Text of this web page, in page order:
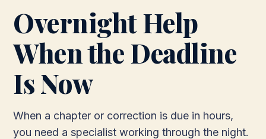
Overnight Help
When the Deadline
Is Now
When a chapter or correction is due in hours,
you need a specialist working through the night.